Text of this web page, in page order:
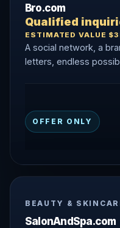
Bro.com
Qualified
ESTIMATED VALUE
A social network, a
letters, endless
OFFER ONLY
BEAUTY &
SalonAndSpa.com